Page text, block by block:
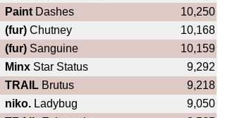
Paint Dashes
10,250
(fur) Chutney
10,168
(fur) Sanguine
10,159
Minx Star Status
9,292
TRAIL Brutus
9,218
niko. Ladybug
9,050